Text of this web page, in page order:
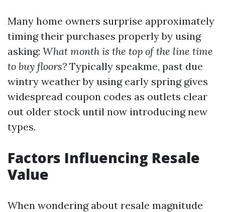
Many home owners surprise approximately
timing their purchases properly by using
asking: What month is the top of the line time
to buy floors? Typically speakme, past due
wintry weather by using early spring gives
widespread coupon codes as outlets clear
out older stock until now introducing new
types.
Factors Influencing Resale
Value
When wondering about resale magnitude